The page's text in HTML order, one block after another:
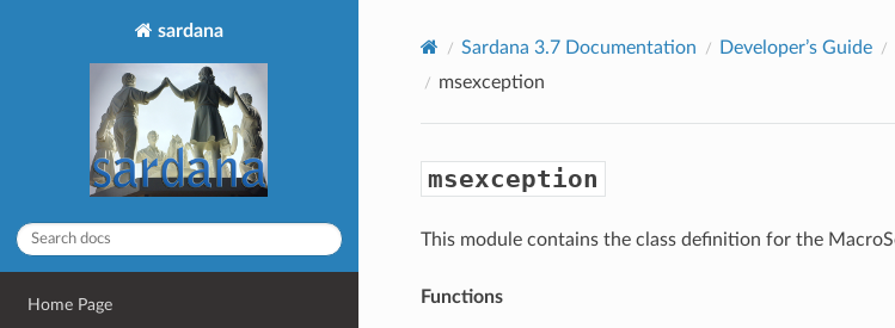
sardana
Home Page
Sardana 3.7 Documentation Developer’s Guide
msexception
msexception
This module contains the class definition for the
Functions